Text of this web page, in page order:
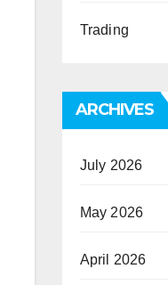
Trading
ARCHIVES
July 2026
May 2026
April 2026